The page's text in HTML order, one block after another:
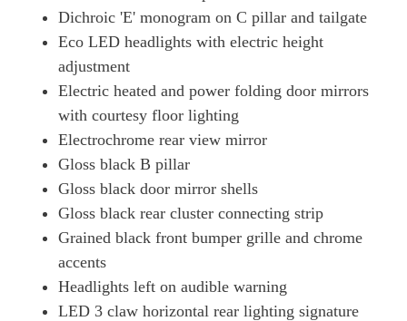
Dichroic 'E' monogram on C pillar and tailgate
Eco LED headlights with electric height
adjustment
Electric heated and power folding door mirrors
with courtesy floor lighting
Electrochrome rear view mirror
Gloss black B pillar
Gloss black door mirror shells
Gloss black rear cluster connecting strip
Grained black front bumper grille and chrome
accents
Headlights left on audible warning
LED 3 claw horizontal rear lighting signature